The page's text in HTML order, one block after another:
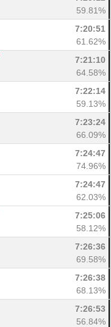
59.81%
7:20:51
61.62%
7:21:10
64.58%
7:22:14
59.13%
7:23:24
66.09%
7:24:47
74.96%
7:24:47
62.03%
7:25:06
58.12%
7:26:36
69.58%
7:26:38
68.13%
7:26:53
56.84%